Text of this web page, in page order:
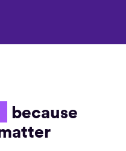
experience
invoicing
because